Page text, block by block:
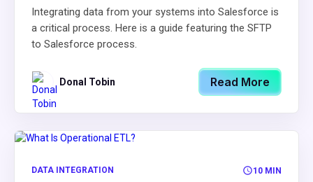
Integrating data from your systems into Salesforce is
a critical process. Here is a guide featuring the SFTP
to Salesforce process.
Donal Tobin Read More
DATA INTEGRATION 10 MIN